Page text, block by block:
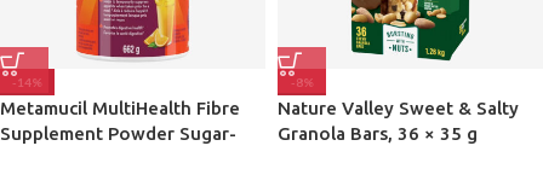
-14%
Metamucil MultiHealth Fibre
Supplement Powder Sugar-
-8%
Nature Valley Sweet & Salty
Granola Bars, 36 × 35 g